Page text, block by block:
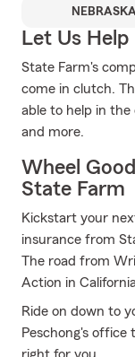
Let Us
State Farm's
come in clutch.
able to help in
and more.
Wheel
State Farm
Kickstart your
insurance from
The road from
Action in
Ride on down to
Peschong's